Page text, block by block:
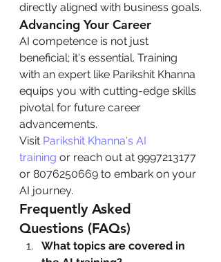
directly aligned with business goals.
Advancing Your Career
AI competence is not just
beneficial; it's essential. Training
with an expert like Parikshit Khanna
equips you with cutting-edge skills
pivotal for future career
advancements.
Visit Parikshit Khanna's AI
training or reach out at 9997213177
or 8076250669 to embark on your
AI journey.
Frequently Asked
Questions (FAQs)
What topics are covered in